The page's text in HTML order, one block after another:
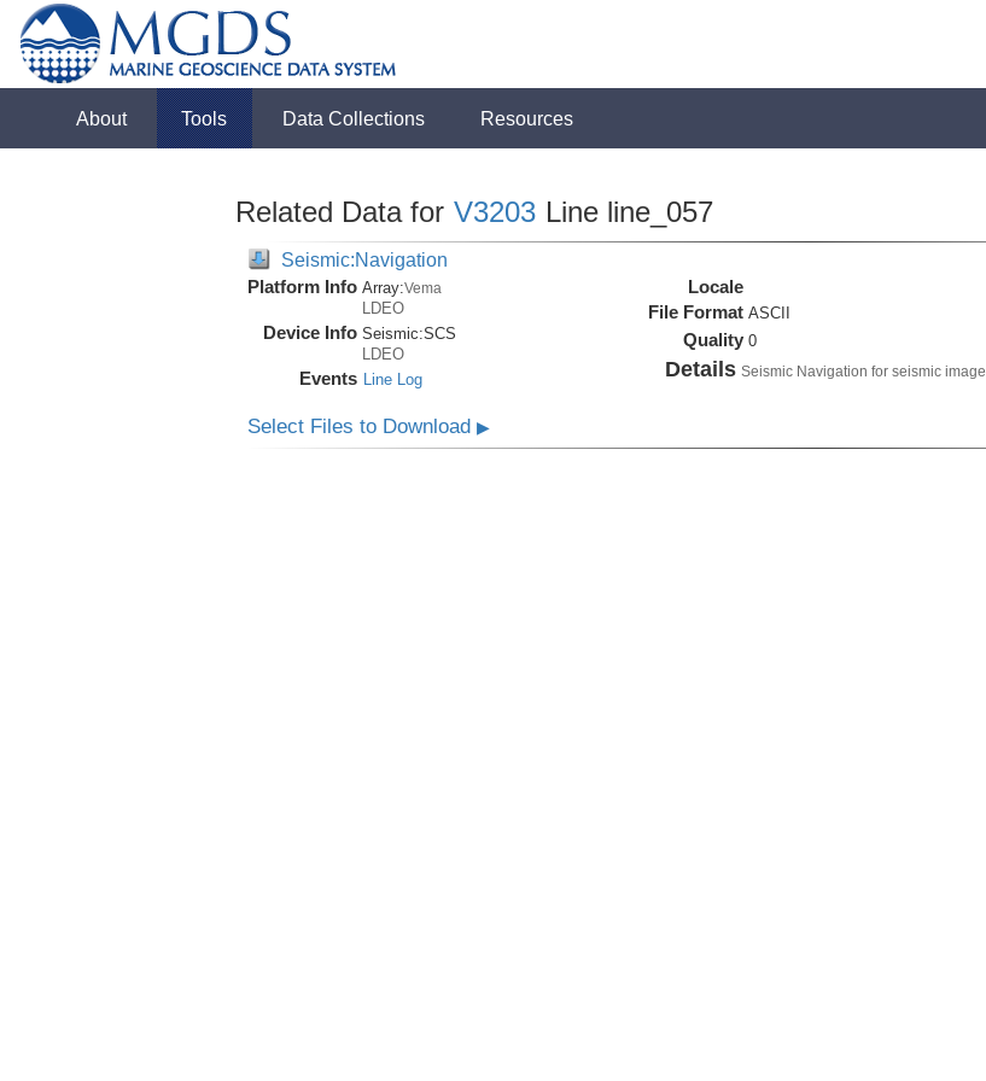
About Tools Data Collections Resources
Related Data for V3203 Line line_057
Seismic:Navigation
Platform Info Array:Vema
LDEO
Device Info Seismic:SCS
LDEO
Events Line Log
Locale
File Format ASCII
Quality 0
Details Seismic Navigation for seismic image
Select Files to Download ▶